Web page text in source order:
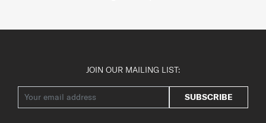
JOIN OUR MAILING LIST:
SUBSCRIBE